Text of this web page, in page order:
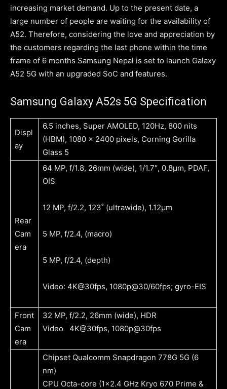
increasing market demand. Up to the present date, a
large number of people are waiting for the availability of
A52. Therefore, considering the love and appreciation by
the customers regarding the last phone within the time
frame of 6 months Samsung Nepal is set to launch Galaxy
A52 5G with an upgraded SoC and features.
Samsung Galaxy A52s 5G Specification
Displ
ay
6.5 inches, Super AMOLED, 120Hz, 800 nits
(HBM), 1080 x 2400 pixels, Corning Gorilla
Glass 5
Rear
Cam
era
64 MP, f/1.8, 26mm (wide), 1/1.7″, 0.8µm, PDAF,
OIS
12 MP, f/2.2, 123˚ (ultrawide), 1.12µm
5 MP, f/2.4, (macro)
5 MP, f/2.4, (depth)
Video: 4K@30fps, 1080p@30/60fps; gyro-EIS
Front
Cam
era
32 MP, f/2.2, 26mm (wide), HDR
Video 4K@30fps, 1080p@30fps
Chipset Qualcomm Snapdragon 778G 5G (6
nm)
CPU Octa-core (1×2.4 GHz Kryo 670 Prime &